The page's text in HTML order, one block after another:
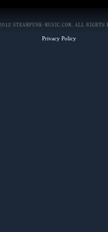
Privacy Policy